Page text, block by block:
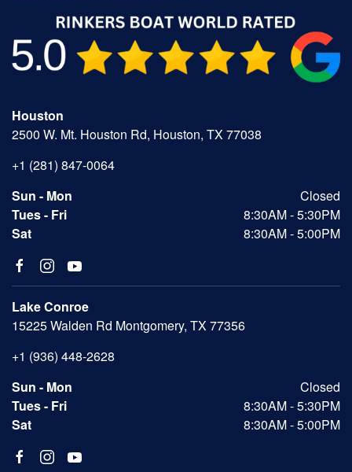
Houston
2500 W. Mt. Houston Rd, Houston, TX 77038
+1 (281) 847-0064
Sun - Mon
Closed
Tues - Fri
8:30AM - 5:30PM
Sat
8:30AM - 5:00PM
Lake Conroe
15225 Walden Rd Montgomery, TX 77356
+1 (936) 448-2628
Sun - Mon
Closed
Tues - Fri
8:30AM - 5:30PM
Sat
8:30AM - 5:00PM